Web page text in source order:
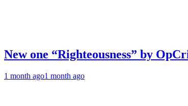
New one “Righteousness” by
1 month ago1 month ago